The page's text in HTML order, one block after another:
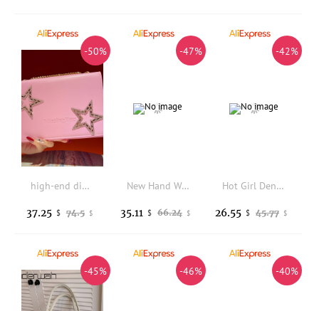
-50%
high-end diamond-encrusted hand rhinestone handbag, dinner , commuter messenger underarm women's bag
74.5 $
37.25 $
-47%
New Hand Woven Wooden Bead Women's Bag Fashion Armpit Bag Shoulder Bag Hollowed Out Vacation Beach Bag Tote Bag
66.24 $
35.11 $
-42%
Hot Girl Denim Skirt Shaped Handbag Women Vintage Shoulder Bag Ladies Personality Design Y2K Tote Bag Trendy Street Style 2025
45.77 $
26.55 $
-45% -46% -40%